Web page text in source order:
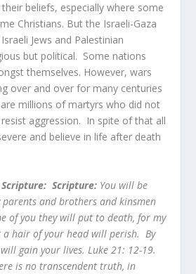
beliefs, especially where some
Christians. But the Israeli-Gaza
Jews and Palestinian
but political. Some nations
themselves. However, wars
over and over for many centuries
millions of martyrs who did not
aggression. In spite of that all
and believe in life after death
Scripture: You will be
parents and brothers and kinsmen
of you they will put to death, for my
a hair of your head will perish. By
gain your lives. Luke 21: 12-19.
is no transcendent truth, in